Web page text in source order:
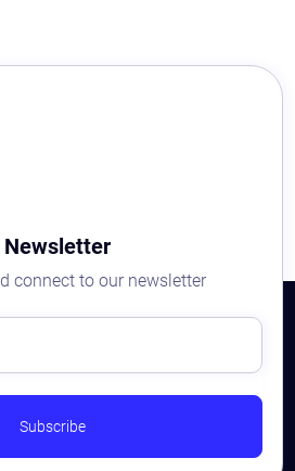
Newsletter
connect to our newsletter